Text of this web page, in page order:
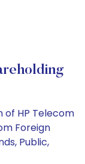
of HP Telecom
Foreign
Public,